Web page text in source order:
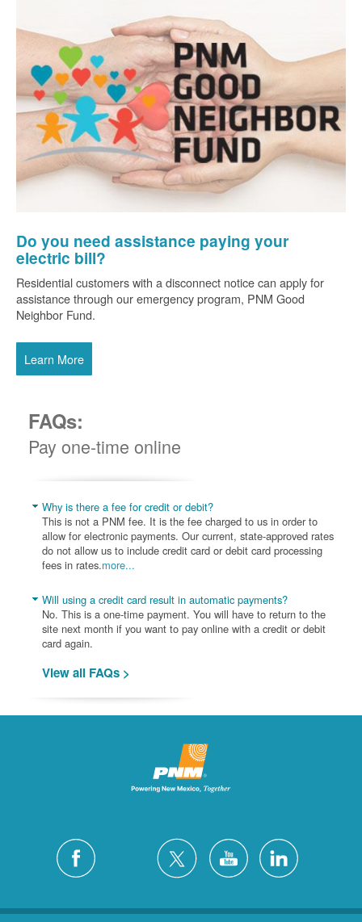
Do you need assistance paying your
electric bill?
Residential customers with a disconnect notice can apply for
assistance through our emergency program, PNM Good
Neighbor Fund.
Learn More
FAQs:
Pay one-time online
Why is there a fee for credit or debit?
This is not a PNM fee. It is the fee charged to us in order to
allow for electronic payments. Our current, state-approved rates
do not allow us to include credit card or debit card processing
fees in rates.more...
Will using a credit card result in automatic payments?
No. This is a one-time payment. You will have to return to the
site next month if you want to pay online with a credit or debit
card again.
View all FAQs >